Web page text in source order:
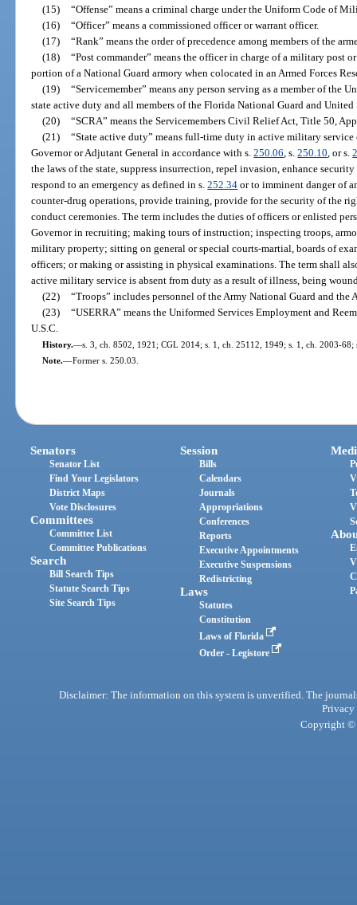
(15) “Offense” means a criminal charge under the Uniform Code of
(16) “Officer” means a commissioned officer or warrant officer.
(17) “Rank” means the order of precedence among members of the
(18) “Post commander” means the officer in charge of a military post
portion of a National Guard armory when colocated in an Armed Forces
(19) “Servicemember” means any person serving as a member of the
state active duty and all members of the Florida National Guard and United
(20) “SCRA” means the Servicemembers Civil Relief Act, Title 50,
(21) “State active duty” means full-time duty in active military
Governor or Adjutant General in accordance with s.250.06 , s.250.10 , or s.
the laws of the state, suppress insurrection, repel invasion, enhance
respond to an emergency as defined in s.252.34 or to imminent danger of
counter-drug operations, provide training, provide for the security of the
conduct ceremonies. The term includes the duties of officers or enlisted
Governor in recruiting; making tours of instruction; inspecting troops,
military property; sitting on general or special courts-martial, boards of
officers; or making or assisting in physical examinations. The term shall
active military service is absent from duty as a result of illness, being
(22) “Troops” includes personnel of the Army National Guard and the
(23) “USERRA” means the Uniformed Services Employment and
U.S.C.
History.—s. 3, ch. 8502, 1921; CGL 2014; s. 1, ch. 25112, 1949; s. 1, ch. 2003-
Note.—Former s. 250.03.
Senators
Senator List
Find Your Legislators
District Maps
Vote Disclosures
Committees
Committee List
Committee Publications
Search
Bill Search Tips
Statute Search Tips
Site Search Tips
Session
Bills
Calendars
Journals
Appropriations
Conferences
Reports
Executive Appointments
Executive Suspensions
Redistricting
Laws
Statutes
Constitution
Laws of Florida
Order - Legistore
Disclaimer: The information on this system is unverified. The
Privacy
Copyright ©